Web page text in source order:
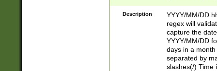
Description
YYYY/MM/DD
regex will
capture the
YYYY/MM/DD
days in a
separated by
slashes(/) Time